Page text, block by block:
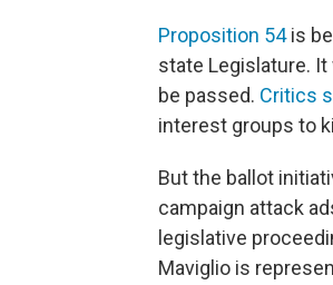
Proposition 54is
state Legislature.
be passed. Critics
interest groups to
But the ballot
campaign attack
legislative
Maviglio is